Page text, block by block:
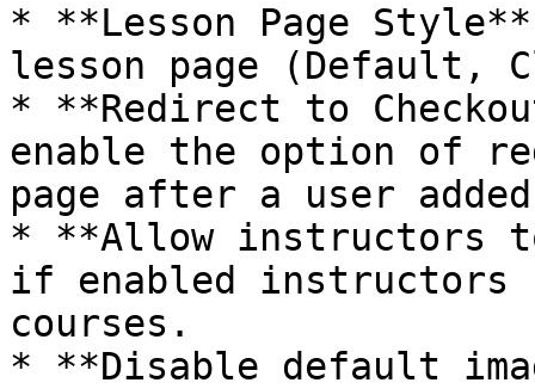
* **Lesson Page
lesson page (Default,
* **Redirect to
enable the option of
page after a user
* **Allow instructors
if enabled instructors
courses.
* **Disable default